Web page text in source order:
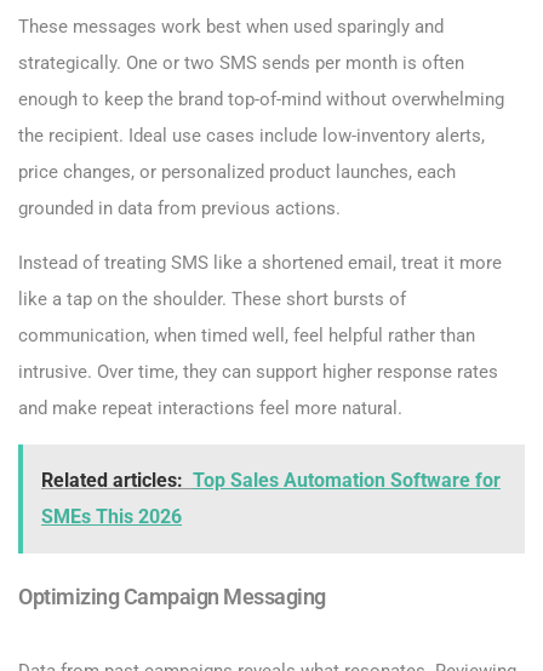
These messages work best when used sparingly and
strategically. One or two SMS sends per month is often
enough to keep the brand top-of-mind without overwhelming
the recipient. Ideal use cases include low-inventory alerts,
price changes, or personalized product launches, each
grounded in data from previous actions.
Instead of treating SMS like a shortened email, treat it more
like a tap on the shoulder. These short bursts of
communication, when timed well, feel helpful rather than
intrusive. Over time, they can support higher response rates
and make repeat interactions feel more natural.
Related articles: Top Sales Automation Software for
SMEs This 2026
Optimizing Campaign Messaging